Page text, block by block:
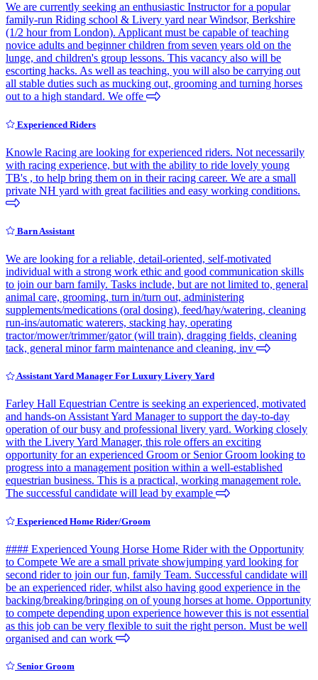
We are currently seeking an enthusiastic Instructor for a popular
family-run Riding school & Livery yard near Windsor, Berkshire
(1/2 hour from London). Applicant must be capable of teaching
novice adults and beginner children from seven years old on the
lunge, and children's group lessons. This vacancy also will be
escorting hacks. As well as teaching, you will also be carrying out
all stable duties such as mucking out, grooming and turning horses
out to a high standard. We offe
Experienced Riders
Knowle Racing are looking for experienced riders. Not necessarily
with racing experience, but with the ability to ride lovely young
TB's , to help bring them on in their racing career. We are a small
private NH yard with great facilities and easy working conditions.
Barn Assistant
We are looking for a reliable, detail-oriented, self-motivated
individual with a strong work ethic and good communication skills
to join our barn family. Tasks include, but are not limited to, general
animal care, grooming, turn in/turn out, administering
supplements/medications (oral dosing), feed/hay/watering, cleaning
run-ins/automatic waterers, stacking hay, operating
tractor/mower/trimmer/gator (will train), dragging fields, cleaning
tack, general minor farm maintenance and cleaning, inv
Assistant Yard Manager For Luxury Livery Yard
Farley Hall Equestrian Centre is seeking an experienced, motivated
and hands-on Assistant Yard Manager to support the day-to-day
operation of our busy and professional livery yard. Working closely
with the Livery Yard Manager, this role offers an exciting
opportunity for an experienced Groom or Senior Groom looking to
progress into a management position within a well-established
equestrian business. This is a practical, working management role.
The successful candidate will lead by example
Experienced Home Rider/Groom
#### Experienced Young Horse Home Rider with the Opportunity
to Compete We are a small private showjumping yard looking for
second rider to join our fun, family Team. Successful candidate will
be an experienced rider, whilst also having good experience in the
backing/breaking/bringing on of young horses at home. Opportunity
to compete depending upon experience however this is not essential
as this job can be very flexible to suit the right person. Must be well
organised and can work
Senior Groom